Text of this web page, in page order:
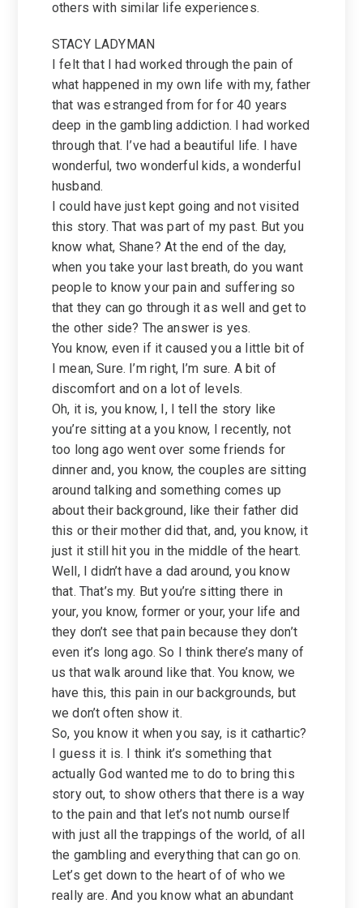
others with similar life experiences.
STACY LADYMAN
I felt that I had worked through the pain of
what happened in my own life with my, father
that was estranged from for for 40 years
deep in the gambling addiction. I had worked
through that. I’ve had a beautiful life. I have
wonderful, two wonderful kids, a wonderful
husband.
I could have just kept going and not visited
this story. That was part of my past. But you
know what, Shane? At the end of the day,
when you take your last breath, do you want
people to know your pain and suffering so
that they can go through it as well and get to
the other side? The answer is yes.
You know, even if it caused you a little bit of
I mean, Sure. I’m right, I’m sure. A bit of
discomfort and on a lot of levels.
Oh, it is, you know, I, I tell the story like
you’re sitting at a you know, I recently, not
too long ago went over some friends for
dinner and, you know, the couples are sitting
around talking and something comes up
about their background, like their father did
this or their mother did that, and, you know, it
just it still hit you in the middle of the heart.
Well, I didn’t have a dad around, you know
that. That’s my. But you’re sitting there in
your, you know, former or your, your life and
they don’t see that pain because they don’t
even it’s long ago. So I think there’s many of
us that walk around like that. You know, we
have this, this pain in our backgrounds, but
we don’t often show it.
So, you know it when you say, is it cathartic?
I guess it is. I think it’s something that
actually God wanted me to do to bring this
story out, to show others that there is a way
to the pain and that let’s not numb ourself
with just all the trappings of the world, of all
the gambling and everything that can go on.
Let’s get down to the heart of of who we
really are. And you know what an abundant